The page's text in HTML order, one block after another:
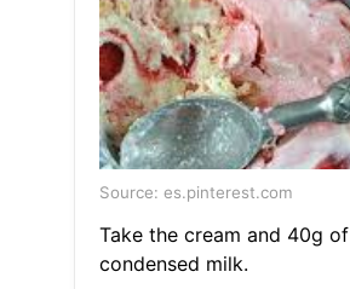
Source: es.pinterest.com
Take the cream and 40g of
condensed milk.